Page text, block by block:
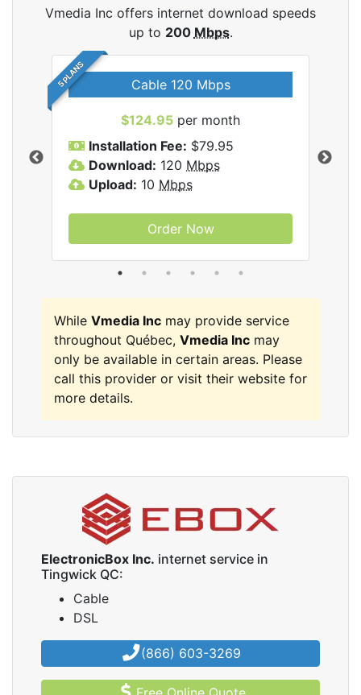
Vmedia Inc offers internet download speeds
up to 200 Mbps.
5 PLANS Cable 120 Mbps
$124.95 per month
Installation Fee: $79.95
Download: 120 Mbps
Upload: 10 Mbps
Order Now
While Vmedia Inc may provide service
throughout Québec, Vmedia Inc may
only be available in certain areas. Please
call this provider or visit their website for
more details.
ElectronicBox Inc. internet service in
Tingwick QC:
Cable
DSL
(866) 603-3269